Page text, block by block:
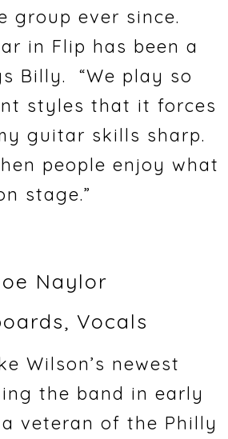
group ever since.
in Flip has been a
Billy. “We play so
styles that it forces
guitar skills sharp.
people enjoy what
stage.”
Naylor
Vocals
Wilson’s newest
the band in early
veteran of the Philly